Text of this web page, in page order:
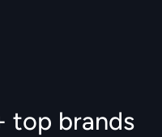
top brands